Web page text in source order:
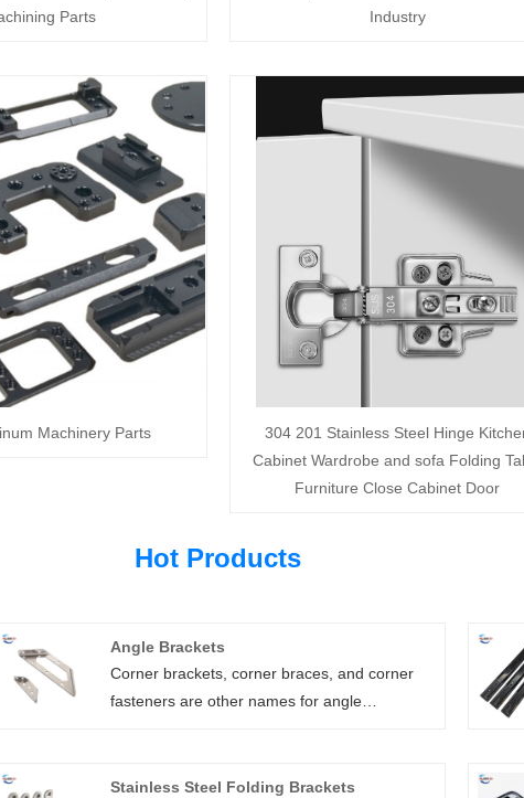
Parts
Industry
Machinery Parts
304 201 Stainless Steel Hinge
Cabinet Wardrobe and sofa Folding
Furniture Close Cabinet Door
Hot Products
Angle Brackets
Corner brackets, corner braces, and corner
fasteners are other names for angle
range of do-it-yourself projects. Angle
Stainless Steel Folding Brackets